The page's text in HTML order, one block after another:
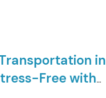
in
Free with